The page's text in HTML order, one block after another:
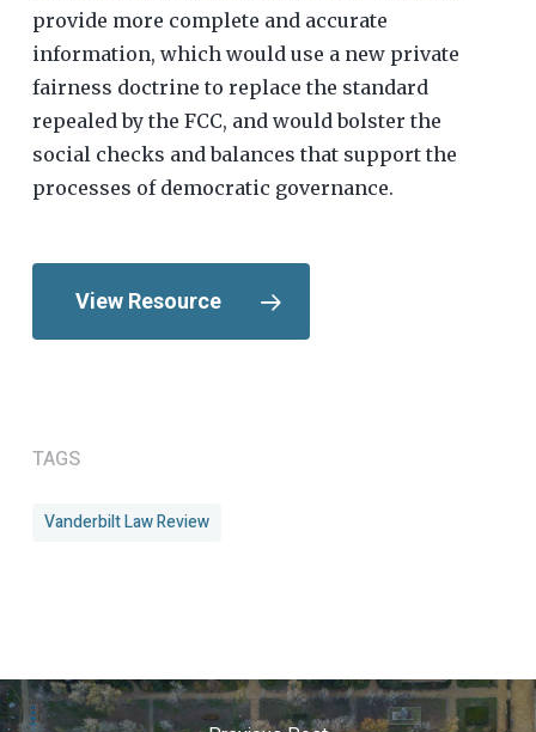
provide more complete and accurate
information, which would use a new private
fairness doctrine to replace the standard
repealed by the FCC, and would bolster the
social checks and balances that support the
processes of democratic governance.
View Resource
TAGS
Vanderbilt Law Review